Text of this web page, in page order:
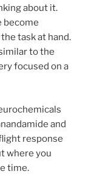
about it.
become
task at hand.
to the
focused on a
and
response
where you
time.